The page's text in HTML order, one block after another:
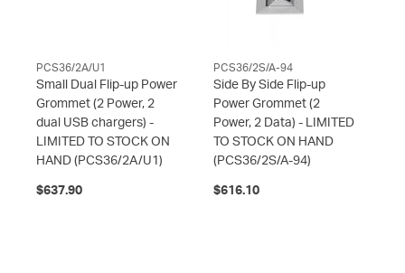
PCS36/2A/U1
Small Dual Flip-up Power
Grommet (2 Power, 2
dual USB chargers) -
LIMITED TO STOCK ON
HAND (PCS36/2A/U1)
$637.90
PCS36/2S/A-94
Side By Side Flip-up
Power Grommet (2
Power, 2 Data) - LIMITED
TO STOCK ON HAND
(PCS36/2S/A-94)
$616.10